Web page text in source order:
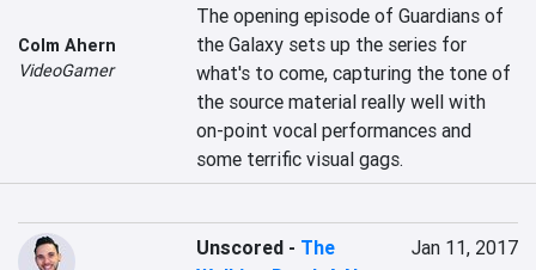
Colm Ahern
VideoGamer
The opening episode of Guardians of
the Galaxy sets up the series for
what's to come, capturing the tone of
the source material really well with
on-point vocal performances and
some terrific visual gags.
Unscored - The
Jan 11, 2017